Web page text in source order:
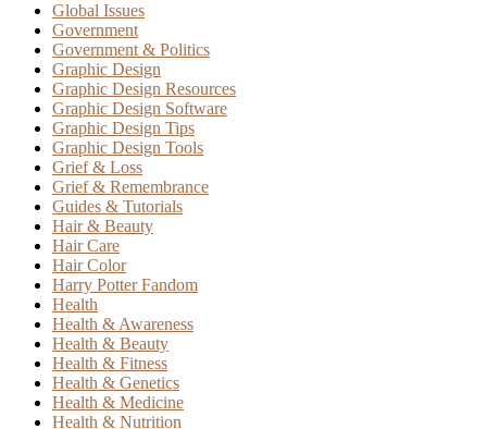
Global Issues
Government
Government & Politics
Graphic Design
Graphic Design Resources
Graphic Design Software
Graphic Design Tips
Graphic Design Tools
Grief & Loss
Grief & Remembrance
Guides & Tutorials
Hair & Beauty
Hair Care
Hair Color
Harry Potter Fandom
Health
Health & Awareness
Health & Beauty
Health & Fitness
Health & Genetics
Health & Medicine
Health & Nutrition